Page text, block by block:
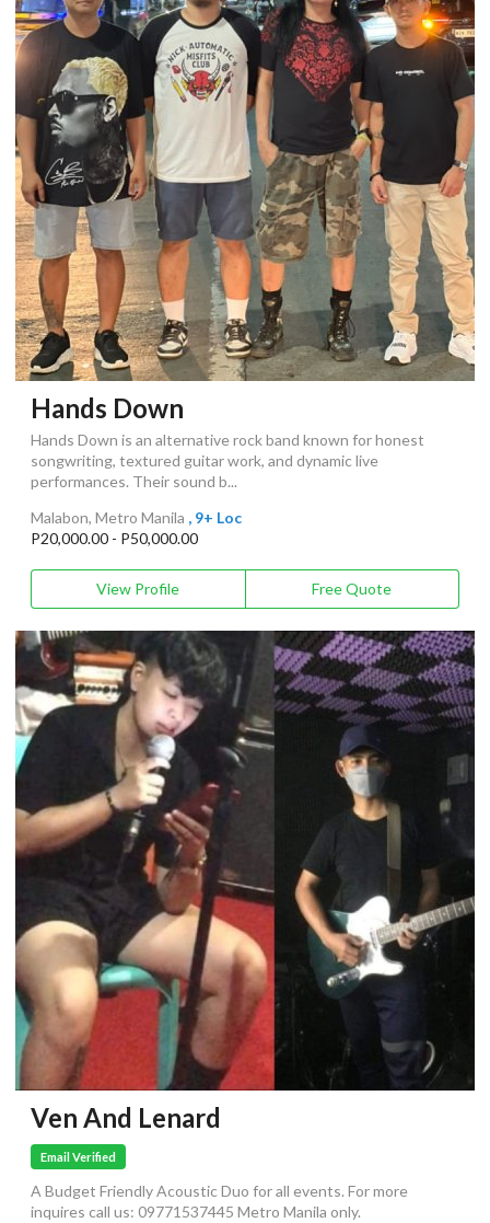
Hands Down
Hands Down is an alternative rock band known for honest
songwriting, textured guitar work, and dynamic live
performances. Their sound b...
Malabon, Metro Manila , 9+ Loc
P20,000.00 - P50,000.00
View Profile Free Quote
Ven And Lenard
Email Verified
A Budget Friendly Acoustic Duo for all events. For more
inquires call us: 09771537445 Metro Manila only.